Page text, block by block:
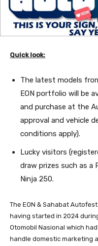
Quick look:
The latest models
EON portfolio will be
and purchase at the
approval and vehicle
conditions apply).
Lucky visitors
draw prizes such as a
Ninja 250.
The EON & Sahabat
having started in 2024
Otomobil Nasional which
handle domestic marketing